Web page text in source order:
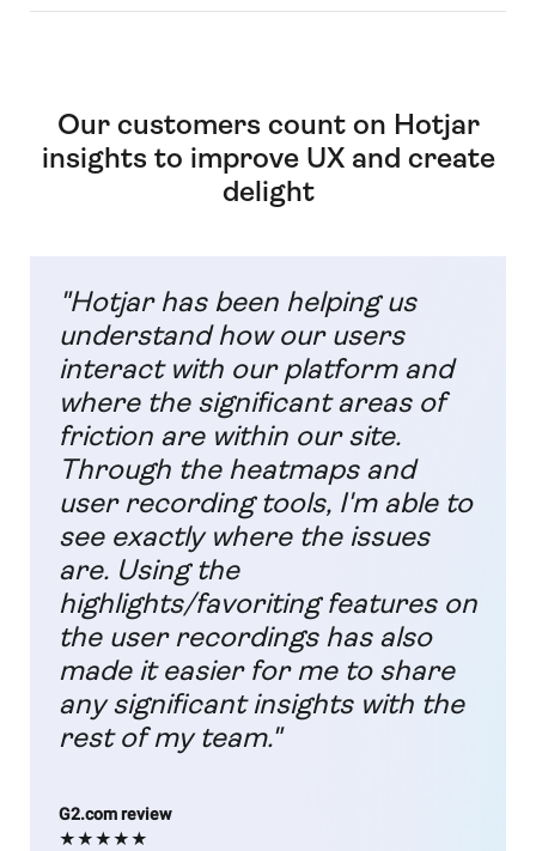
Our customers count on Hotjar
insights to improve UX and create
delight
"Hotjar has been helping us
understand how our users
interact with our platform and
where the significant areas of
friction are within our site.
Through the heatmaps and
user recording tools, I'm able to
see exactly where the issues
are. Using the
highlights/favoriting features on
the user recordings has also
made it easier for me to share
any significant insights with the
rest of my team."
G2.com review
★★★★★